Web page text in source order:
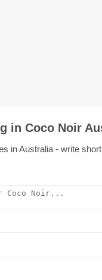
in Coco Noir
in Australia - write